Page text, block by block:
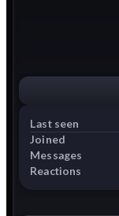
Last seen
Joined
Messages
Reactions